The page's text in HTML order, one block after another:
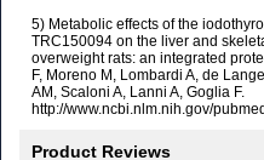
5) Metabolic effects of the
TRC150094 on the liver and
overweight rats: an integrated
F, Moreno M, Lombardi A, de
AM, Scaloni A, Lanni A, Goglia F.
http://www.ncbi.nlm.nih.gov/
Product Reviews